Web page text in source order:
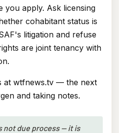
you apply. Ask licensing
cohabitant status is
litigation and refuse
are joint tenancy with
at wtfnews.tv — the next
and taking notes.
not due process — it is